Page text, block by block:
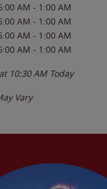
AM - 1:00 AM
AM - 1:00 AM
AM - 1:00 AM
AM - 1:00 AM
10:30 AM Today
Vary